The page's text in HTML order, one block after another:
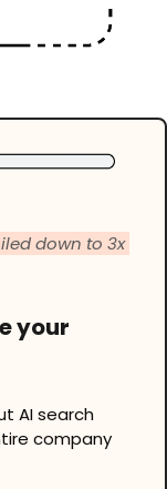
down to 3x
your
AI search
company